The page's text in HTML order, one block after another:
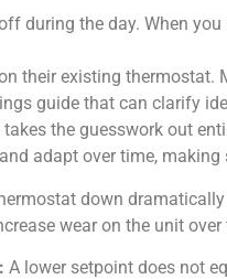
during the day. When
their existing
guide that can clarify
the guesswork out
adapt over time,
down
wear on the unit over
A lower setpoint does not